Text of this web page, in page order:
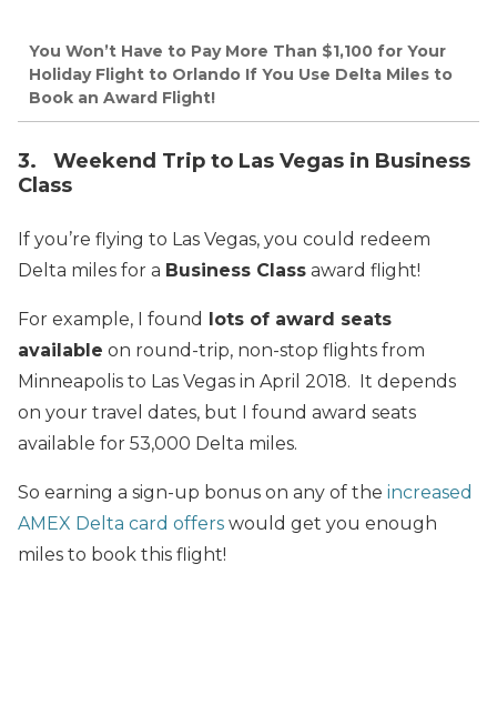
You Won’t Have to Pay More Than $1,100 for Your
Holiday Flight to Orlando If You Use Delta Miles to
Book an Award Flight!
3. Weekend Trip to Las Vegas in Business
Class
If you’re flying to Las Vegas, you could redeem
Delta miles for a Business Class award flight!
For example, I found lots of award seats
available on round-trip, non-stop flights from
Minneapolis to Las Vegas in April 2018. It depends
on your travel dates, but I found award seats
available for 53,000 Delta miles.
So earning a sign-up bonus on any of the increased
AMEX Delta card offers would get you enough
miles to book this flight!